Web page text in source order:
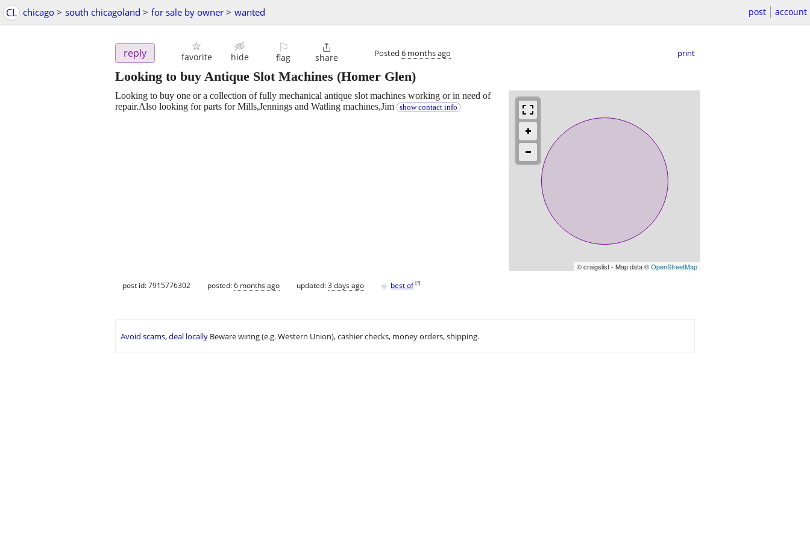
CL chicago > south chicagoland > for sale by owner > wanted post account
reply favorite hide
⚐
flag

share Posted 6 months ago print
Looking to buy Antique Slot Machines (Homer Glen)
© craigslist - Map data ©OpenStreetMap
Looking to buy one or a collection of fully mechanical antique slot machines working or in need of
repair.Also looking for parts for Mills,Jennings and Watling machines,Jim
show contact info
post id: 7915776302 posted:6 months ago updated:3 days ago ♥ best of [?]
Avoid scams, deal locally Beware wiring (e.g. Western Union), cashier checks, money orders, shipping.